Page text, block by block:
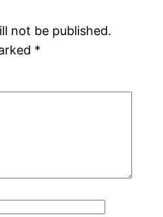
not be published.
*